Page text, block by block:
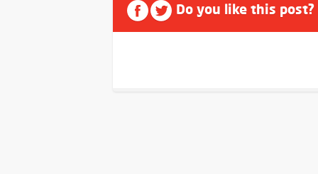
Do you like this